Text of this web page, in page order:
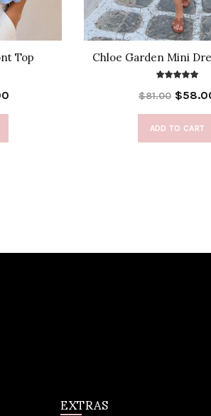
Top Chloe Garden Mini
$81.00
ADD TO CART
EXTRAS